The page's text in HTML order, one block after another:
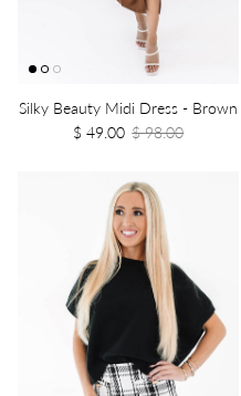
Silky Beauty Midi Dress - Brown
$ 49.00 $ 98.00